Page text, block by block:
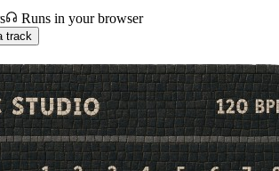
Runs in your browser
track